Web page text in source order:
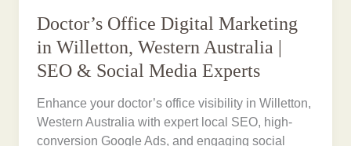
Doctor’s Office Digital Marketing
in Willetton, Western Australia |
SEO & Social Media Experts
Enhance your doctor’s office visibility in Willetton,
Western Australia with expert local SEO, high-
conversion Google Ads, and engaging social